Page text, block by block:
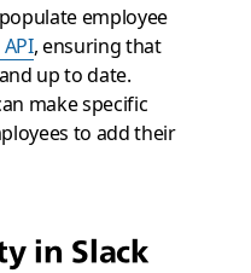
employee
API, ensuring that
up to date.
make specific
to add their
in Slack